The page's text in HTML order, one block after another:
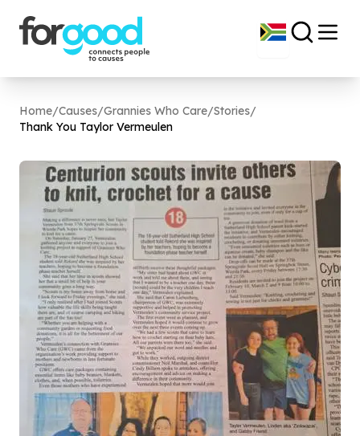
Home/Causes/Grannies Who Care/Stories/
Thank You Taylor Vermeulen